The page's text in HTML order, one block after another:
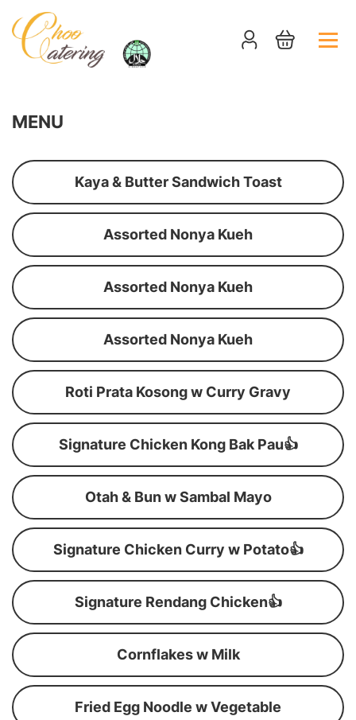
MENU
Kaya & Butter Sandwich Toast
Assorted Nonya Kueh
Assorted Nonya Kueh
Assorted Nonya Kueh
Roti Prata Kosong w Curry Gravy
Signature Chicken Kong Bak Pau👍
Otah & Bun w Sambal Mayo
Signature Chicken Curry w Potato👍
Signature Rendang Chicken👍
Cornflakes w Milk
Fried Egg Noodle w Vegetable